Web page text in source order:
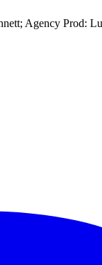
Agency Prod: